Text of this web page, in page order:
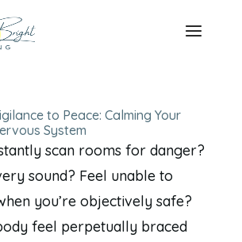
to Peace: Calming Your
System
scan rooms for danger?
sound? Feel unable to
you’re objectively safe?
feel perpetually braced